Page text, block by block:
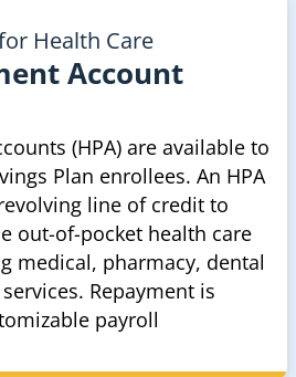
Health Care
Account
(HPA) are available to
Plan enrollees. An HPA
line of credit to
out-of-pocket health care
medical, pharmacy, dental
Repayment is
payroll